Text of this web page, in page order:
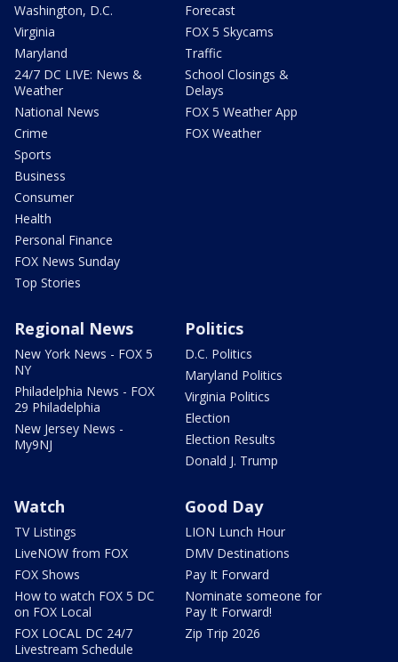
Washington, D.C.
Virginia
Maryland
24/7 DC LIVE: News &
Weather
National News
Crime
Sports
Business
Consumer
Health
Personal Finance
FOX News Sunday
Top Stories
Forecast
FOX 5 Skycams
Traffic
School Closings &
Delays
FOX 5 Weather App
FOX Weather
Regional News
New York News - FOX 5
NY
Philadelphia News - FOX
29 Philadelphia
New Jersey News -
My9NJ
Politics
D.C. Politics
Maryland Politics
Virginia Politics
Election
Election Results
Donald J. Trump
Watch
TV Listings
LiveNOW from FOX
FOX Shows
How to watch FOX 5 DC
on FOX Local
FOX LOCAL DC 24/7
Livestream Schedule
Good Day
LION Lunch Hour
DMV Destinations
Pay It Forward
Nominate someone for
Pay It Forward!
Zip Trip 2026